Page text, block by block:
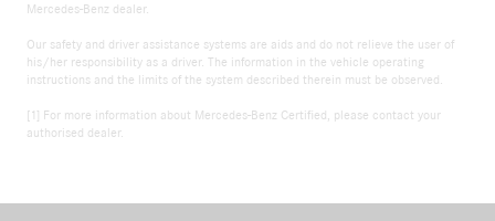
Mercedes-Benz dealer.
Our safety and driver assistance systems are aids and do not relieve the user of
his/her responsibility as a driver. The information in the vehicle operating
instructions and the limits of the system described therein must be observed.
[1] For more information about Mercedes-Benz Certified, please contact your
authorised dealer.